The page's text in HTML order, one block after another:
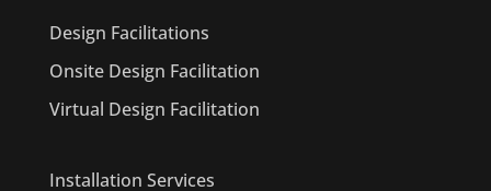
Design Facilitations
Onsite Design Facilitation
Virtual Design Facilitation
Installation Services